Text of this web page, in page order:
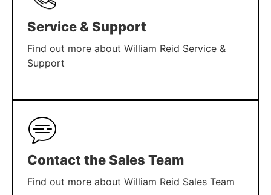
Service & Support
Find out more about William Reid Service &
Support
LEARN MORE
Contact the Sales Team
Find out more about William Reid Sales Team